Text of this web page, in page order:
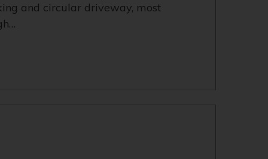
and circular driveway, most